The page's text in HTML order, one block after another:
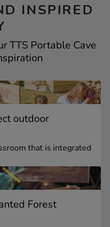
INSPIRED
TTS Portable Cave
outdoor
that is integrated
Forest